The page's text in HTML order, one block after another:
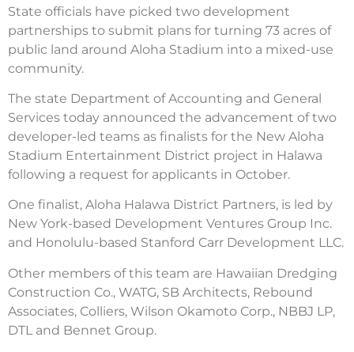
State officials have picked two development
partnerships to submit plans for turning 73 acres of
public land around Aloha Stadium into a mixed-use
community.
The state Department of Accounting and General
Services today announced the advancement of two
developer-led teams as finalists for the New Aloha
Stadium Entertainment District project in Halawa
following a request for applicants in October.
One finalist, Aloha Halawa District Partners, is led by
New York-based Development Ventures Group Inc.
and Honolulu-based Stanford Carr Development LLC.
Other members of this team are Hawaiian Dredging
Construction Co., WATG, SB Architects, Rebound
Associates, Colliers, Wilson Okamoto Corp., NBBJ LP,
DTL and Bennet Group.